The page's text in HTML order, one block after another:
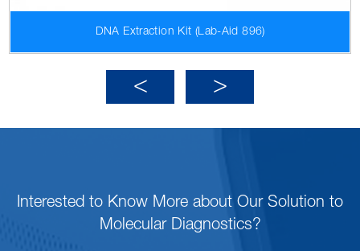
DNA Extraction Kit (Lab-Aid 896)
Interested to Know More about Our Solution to
Molecular Diagnostics?